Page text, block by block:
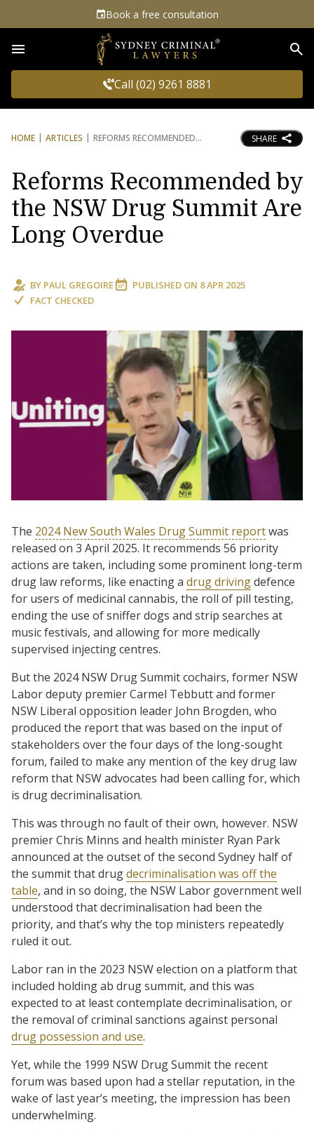
Book a free consultation
Call (02) 9261 8881
HOME ARTICLES REFORMS RECOMMENDED SHARE
Reforms Recommended by
the NSW Drug Summit Are
Long Overdue
BY PAUL GREGOIRE PUBLISHED ON 8 APR 2025
FACT CHECKED
The 2024 New South Wales Drug Summit reportwas
released on 3 April 2025. It recommends 56 priority
actions are taken, including some prominent long-term
drug law reforms, like enacting a drug drivingdefence
for users of medicinal cannabis, the roll of pill testing,
ending the use of sniffer dogs and strip searches at
music festivals, and allowing for more medically
supervised injecting centres.
But the 2024 NSW Drug Summit cochairs, former NSW
Labor deputy premier Carmel Tebbutt and former
NSW Liberal opposition leader John Brogden, who
produced the report that was based on the input of
stakeholders over the four days of the long-sought
forum, failed to make any mention of the key drug law
reform that NSW advocates had been calling for, which
is drug decriminalisation.
This was through no fault of their own, however. NSW
premier Chris Minns and health minister Ryan Park
announced at the outset of the second Sydney half of
the summit that drugdecriminalisation was off the
table, and in so doing, the NSW Labor government well
understood that decriminalisation had been the
priority, and that’s why the top ministers repeatedly
ruled it out.
Labor ran in the 2023 NSW election on a platform that
included holding ab drug summit, and this was
expected to at least contemplate decriminalisation, or
the removal of criminal sanctions against personal
drug possession and use.
Yet, while the 1999 NSW Drug Summit the recent
forum was based upon had a stellar reputation, in the
wake of last year’s meeting, the impression has been
underwhelming.